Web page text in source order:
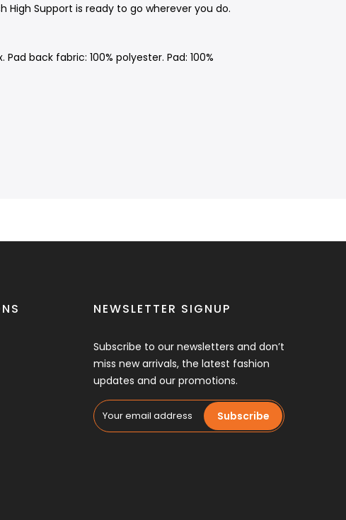
High Support is ready to go wherever you do.
back fabric: 100% polyester. Pad: 100%
NEWSLETTER SIGNUP
Subscribe to our newsletters and don’t
miss new arrivals, the latest fashion
updates and our promotions.
Subscribe